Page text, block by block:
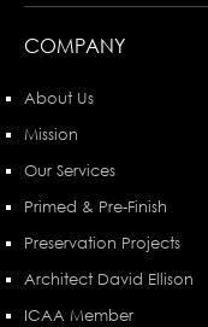
COMPANY
About Us
Mission
Our Services
Primed & Pre-Finish
Preservation Projects
Architect David Ellison
ICAA Member